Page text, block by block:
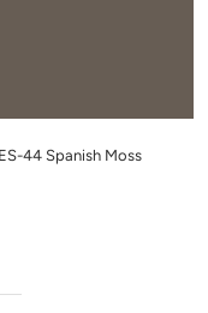
ES-44 Spanish Moss